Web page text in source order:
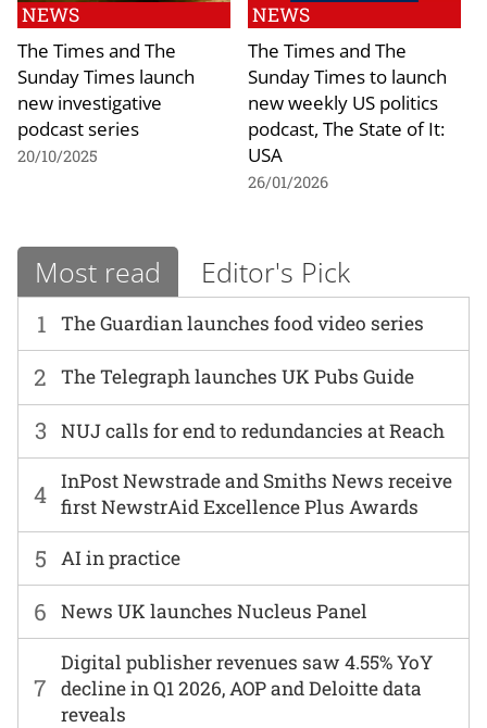
NEWS
The Times and The
Sunday Times launch
new investigative
podcast series
20/10/2025
NEWS
The Times and The
Sunday Times to launch
new weekly US politics
podcast, The State of It:
USA
26/01/2026
Most read Editor's Pick
1 The Guardian launches food video series
6 News UK launches Nucleus Panel
2 The Telegraph launches UK Pubs Guide
7
Digital publisher revenues saw 4.55% YoY
decline in Q1 2026, AOP and Deloitte data
reveals
3 NUJ calls for end to redundancies at Reach
4 InPost Newstrade and Smiths News receive
first NewstrAid Excellence Plus Awards
5 AI in practice